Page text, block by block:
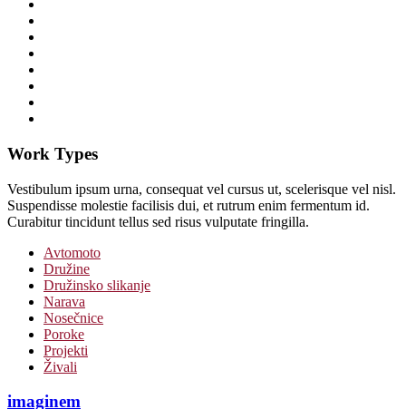
Work Types
Vestibulum ipsum urna, consequat vel cursus ut, scelerisque vel nisl.
Suspendisse molestie facilisis dui, et rutrum enim fermentum id.
Curabitur tincidunt tellus sed risus vulputate fringilla.
Avtomoto
Družine
Družinsko slikanje
Narava
Nosečnice
Poroke
Projekti
Živali
imaginem